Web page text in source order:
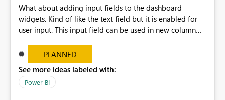
What about adding input fields to the dashboard
widgets. Kind of like the text field but it is enabled for
user input. This input field can be used in new column
set up the user can easily (without filtering) explore the
data by entering different values such as if you had an
input box for unit price. Then if you change it all the
charts of total sales, revenue, etc. Will update to reflect
PLANNED
See more ideas labeled with:
Power BI